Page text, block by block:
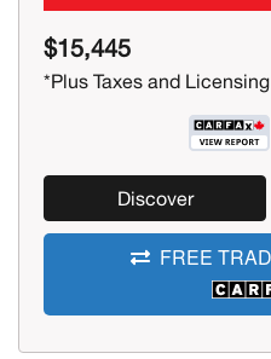
$15,445
*Plus Taxes and Licensing
Discover
FREE